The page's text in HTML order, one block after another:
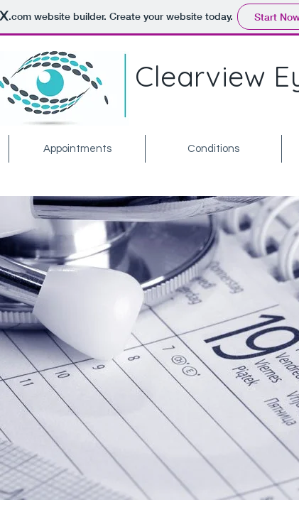
.comwebsite builder. Create your website today. Start
Clearview
Appointments Conditions